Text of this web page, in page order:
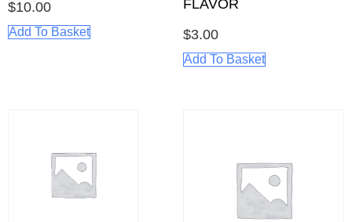
$10.00
Add To Basket
FLAVOR
$3.00
Add To Basket